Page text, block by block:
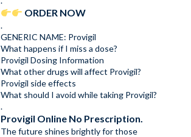
ORDER NOW
.
GENERIC NAME: Provigil
What happens if I miss a dose?
Provigil Dosing Information
What other drugs will affect Provigil?
Provigil side effects
What should I avoid while taking Provigil?
.
Provigil Online No Prescription.
The future shines brightly for those